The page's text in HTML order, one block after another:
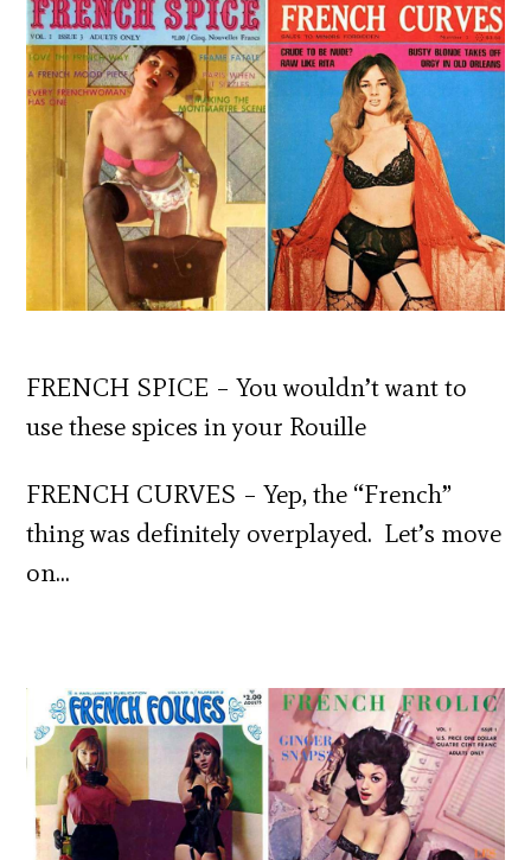
FRENCH SPICE – You wouldn’t want to
use these spices in your Rouille
FRENCH CURVES – Yep, the “French”
thing was definitely overplayed. Let’s move
on…